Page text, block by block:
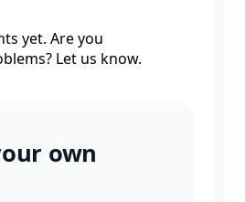
yet. Are you
Let us know.
own